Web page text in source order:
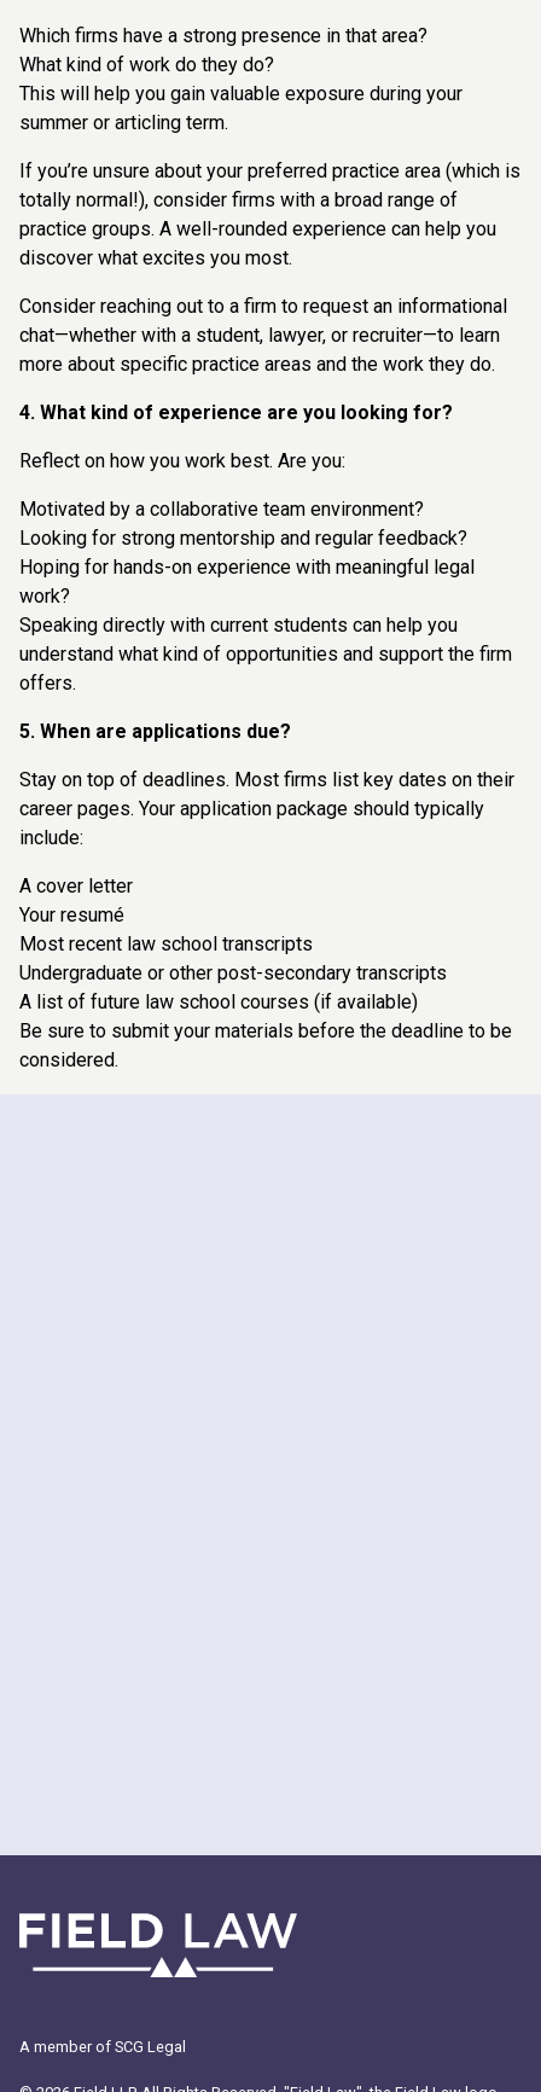
Which firms have a strong presence in that area?
What kind of work do they do?
This will help you gain valuable exposure during your
summer or articling term.
If you’re unsure about your preferred practice area (which is
totally normal!), consider firms with a broad range of
practice groups. A well-rounded experience can help you
discover what excites you most.
Consider reaching out to a firm to request an informational
chat—whether with a student, lawyer, or recruiter—to learn
more about specific practice areas and the work they do.
4. What kind of experience are you looking for?
Reflect on how you work best. Are you:
Motivated by a collaborative team environment?
Looking for strong mentorship and regular feedback?
Hoping for hands-on experience with meaningful legal
work?
Speaking directly with current students can help you
understand what kind of opportunities and support the firm
offers.
5. When are applications due?
Stay on top of deadlines. Most firms list key dates on their
career pages. Your application package should typically
include:
A cover letter
Your resumé
Most recent law school transcripts
Undergraduate or other post-secondary transcripts
A list of future law school courses (if available)
Be sure to submit your materials before the deadline to be
considered.
A member of SCG Legal